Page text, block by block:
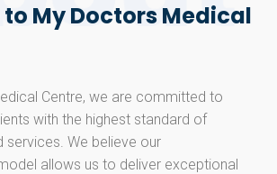
My Doctors Medical
Centre, we are committed to
with the highest standard of
services. We believe our
allows us to deliver exceptional